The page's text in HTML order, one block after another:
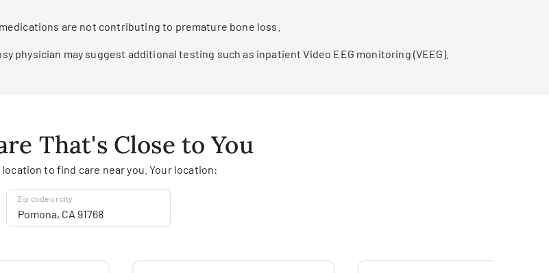
are not contributing to premature bone loss.
physician may suggest additional testing such as inpatient Video EEG monitoring (VEEG).
That's Close to You
location to find care near you. Your location:
Zip code or city